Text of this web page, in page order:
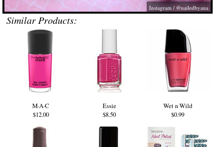
Instagram / @nailedbyana
Similar Products:
M·A·C
$12.00
Essie
$8.50
Wet n Wild
$0.99